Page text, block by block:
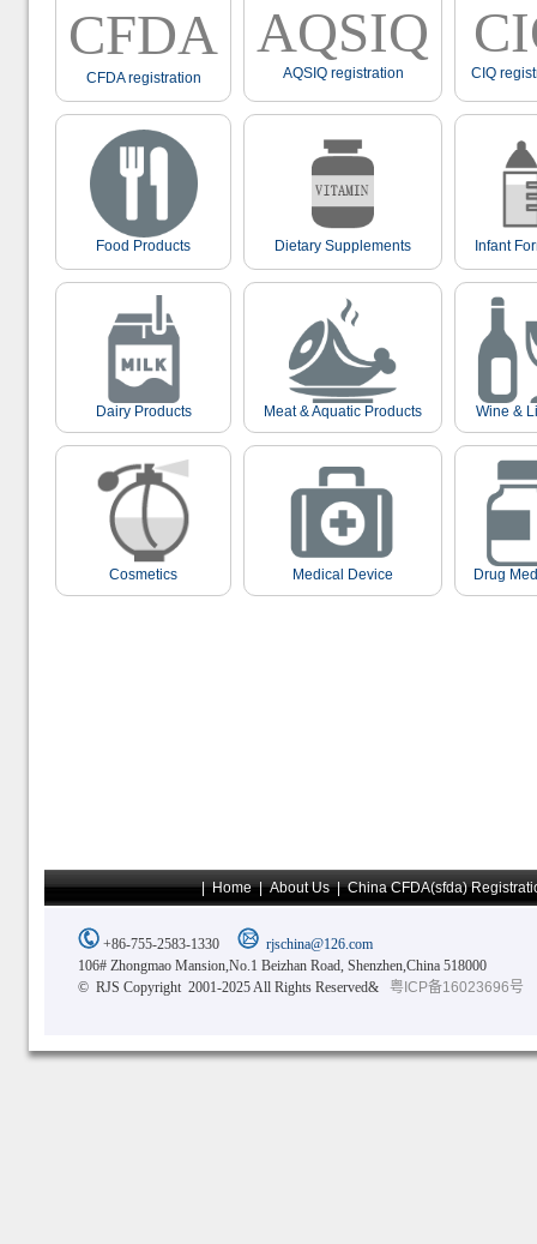
CFDA
CFDA registration
AQSIQ
AQSIQ registration CIQ
Food Products Dietary Supplements Infant
Dairy Products Meat & Aquatic Products Wine &
Cosmetics Medical Device Drug
|Home|About Us|China CFDA(sfda)
+86-755-2583-1330
rjschina@126.com
106# Zhongmao Mansion,No.1 Beizhan Road, Shenzhen,China 518000
© RJS Copyright 2001-2025 All Rights Reserved&
粤ICP备16023696号